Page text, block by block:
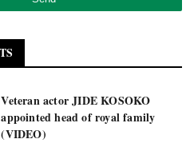
Veteran actor JIDE KOSOKO
appointed head of royal family
(VIDEO)